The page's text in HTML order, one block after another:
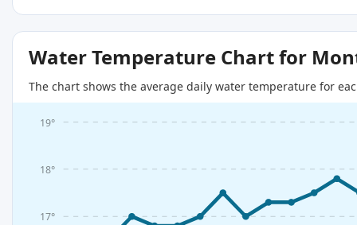
Water Temperature Chart for
The chart shows the average daily water temperature for
17°
18°
19°